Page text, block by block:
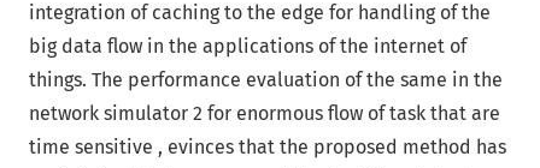
integration of caching to the edge for handling of the
big data flow in the applications of the internet of
things. The performance evaluation of the same in the
network simulator 2 for enormous flow of task that are
time sensitive , evinces that the proposed method has